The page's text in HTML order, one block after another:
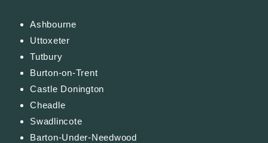
Ashbourne
Uttoxeter
Tutbury
Burton-on-Trent
Castle Donington
Cheadle
Swadlincote
Barton-Under-Needwood